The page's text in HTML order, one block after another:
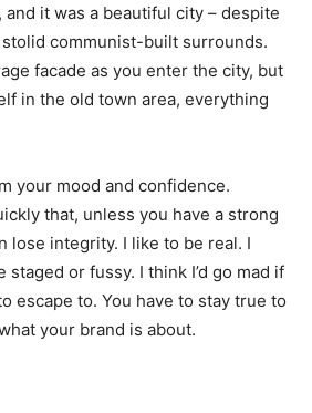
it was a beautiful city – despite
communist-built surrounds.
facade as you enter the city, but
in the old town area, everything
your mood and confidence.
that, unless you have a strong
lose integrity. I like to be real. I
staged or fussy. I think I’d go mad if
escape to. You have to stay true to
your brand is about.